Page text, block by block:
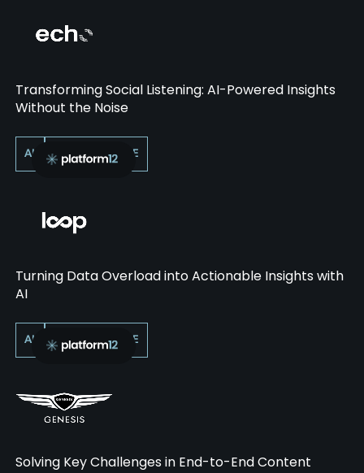
Transforming Social Listening: AI-Powered Insights
Without the Noise
AI PERFORMANCE
Turning Data Overload into Actionable Insights with
AI
AI PERFORMANCE
Solving Key Challenges in End-to-End Content